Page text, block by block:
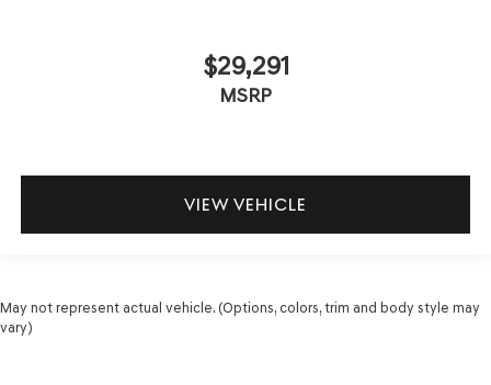
$29,291
MSRP
VIEW VEHICLE
May not represent actual vehicle. (Options, colors, trim and body style may
vary)